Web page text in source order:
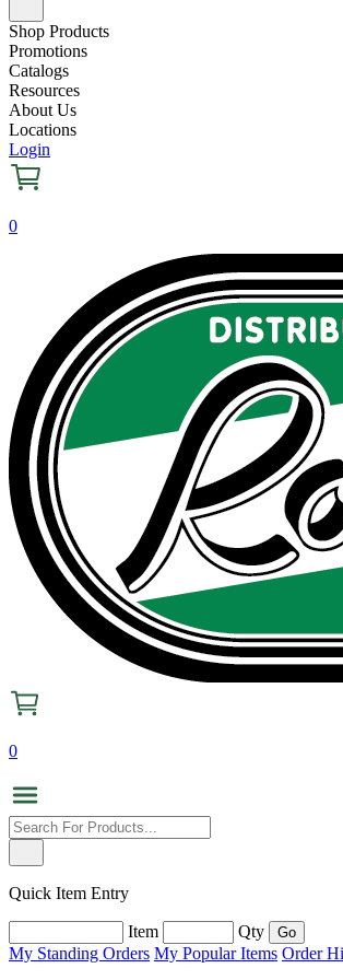
Shop Products
Promotions
Catalogs
Resources
About Us
Locations
Login
0
0
Quick Item Entry
Item
Qty
My Standing Orders My Popular Items Order